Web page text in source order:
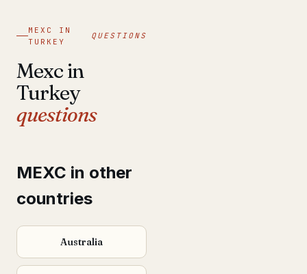
MEXC IN
TURKEY
QUESTIONS
Mexc in
Turkey
questions
MEXC in other
countries
Australia